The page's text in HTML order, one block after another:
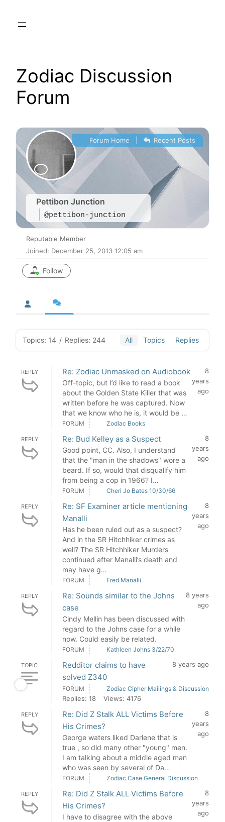
Zodiac Discussion
Forum
Pettibon Junction
@pettibon-junction
Forum Home Recent Posts
Reputable Member
Joined: December 25, 2013 12:05 am
Follow
Topics: 14 / Replies: 244 All Topics Replies
REPLY Re: Zodiac Unmasked on Audiobook
Off-topic, but I’d like to read a book
about the Golden State Killer that was
written before he was captured. Now
that we know who he is, it would be …
8
years
ago
FORUM Zodiac Books
REPLY Re: Bud Kelley as a Suspect
Good point, CC. Also, I understand
that the "man in the shadows" wore a
beard. If so, would that disqualify him
from being a cop in 1966? I…
8
years
ago
FORUM Cheri Jo Bates 10/30/66
REPLY
Re: SF Examiner article mentioning
Manalli
Has he been ruled out as a suspect?
And in the SR Hitchhiker crimes as
well? The SR Hitchhiker Murders
continued after Manalli’s death and
may have g…
8
years
ago
FORUM Fred Manalli
REPLY
Re: Sounds similar to the Johns
case
Cindy Mellin has been discussed with
regard to the Johns case for a while
now. Could easily be related.
8 years
ago
FORUM Kathleen Johns 3/22/70
TOPIC
Redditor claims to have
solved Z340
8 years ago
FORUM Zodiac Cipher Mailings & Discussion
Replies: 18 Views: 4176
REPLY
Re: Did Z Stalk ALL Victims Before
His Crimes?
George waters liked Darlene that is
true , so did many other "young" men.
I am talking about a middle aged man
who was seen by several of Da…
8
years
ago
FORUM Zodiac Case General Discussion
REPLY
Re: Did Z Stalk ALL Victims Before
His Crimes?
I have to disagree with the above
8
years
ago